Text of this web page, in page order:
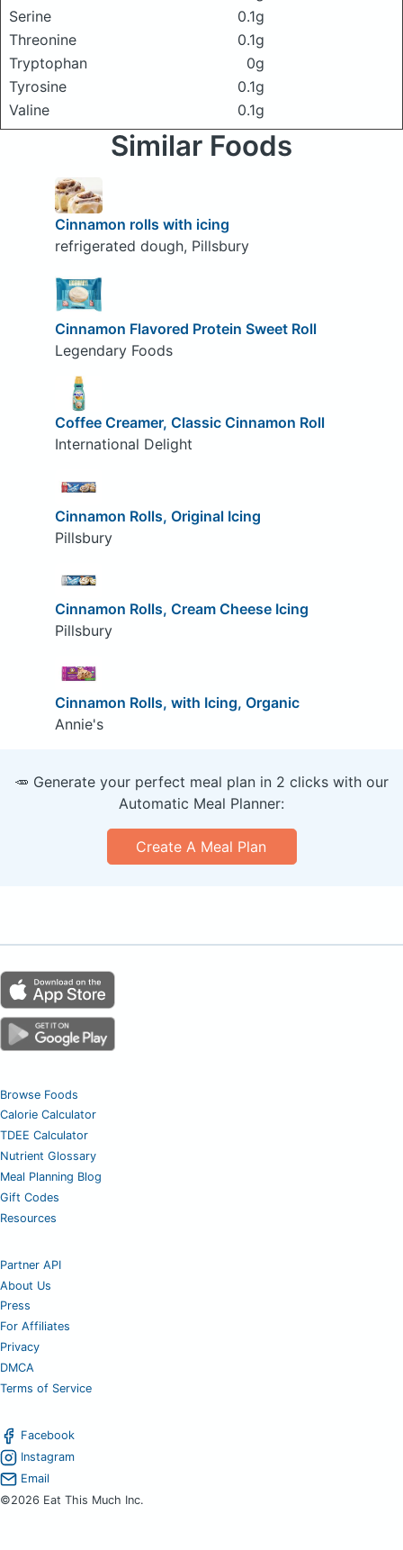
Serine
0.1g
Threonine
0.1g
Tryptophan
0g
Tyrosine
0.1g
Valine
0.1g
Similar Foods
Cinnamon rolls with icing
refrigerated dough, Pillsbury
Cinnamon Flavored Protein Sweet Roll
Legendary Foods
Coffee Creamer, Classic Cinnamon Roll
International Delight
Cinnamon Rolls, Original Icing
Pillsbury
Cinnamon Rolls, Cream Cheese Icing
Pillsbury
Cinnamon Rolls, with Icing, Organic
Annie's
🥕 Generate your perfect meal plan in 2 clicks with our
Automatic Meal Planner:
Create A Meal Plan
Browse Foods
Calorie Calculator
TDEE Calculator
Nutrient Glossary
Meal Planning Blog
Gift Codes
Resources
Partner API
About Us
Press
For Affiliates
Privacy
DMCA
Terms of Service
Facebook
Instagram
Email
©2026 Eat This Much Inc.